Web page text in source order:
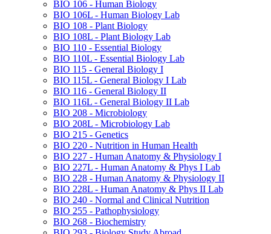
BIO 106 -​ Human Biology
BIO 106L -​ Human Biology Lab
BIO 108 -​ Plant Biology
BIO 108L -​ Plant Biology Lab
BIO 110 -​ Essential Biology
BIO 110L -​ Essential Biology Lab
BIO 115 -​ General Biology I
BIO 115L -​ General Biology I Lab
BIO 116 -​ General Biology II
BIO 116L -​ General Biology II Lab
BIO 208 -​ Microbiology
BIO 208L -​ Microbiology Lab
BIO 215 -​ Genetics
BIO 220 -​ Nutrition in Human Health
BIO 227 -​ Human Anatomy &​ Physiology I
BIO 227L -​ Human Anatomy &​ Phys I Lab
BIO 228 -​ Human Anatomy &​ Physiology II
BIO 228L -​ Human Anatomy &​ Phys II Lab
BIO 240 -​ Normal and Clinical Nutrition
BIO 255 -​ Pathophysiology
BIO 268 -​ Biochemistry